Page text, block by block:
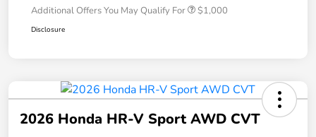
Additional Offers You May Qualify For $1,000
Disclosure
2026 Honda HR-V Sport AWD CVT